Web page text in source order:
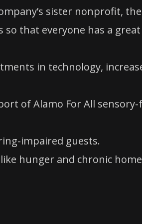
sister nonprofit,
so that everyone has a
in technology,
of Alamo For All
impaired guests.
hunger and chronic